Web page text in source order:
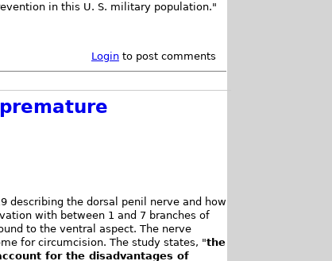
in this U. S. military population."
Loginto post comments
describing the dorsal penil nerve and how
with between 1 and 7 branches of
to the ventral aspect. The nerve
for circumcision. The study states, "the
for the disadvantages of